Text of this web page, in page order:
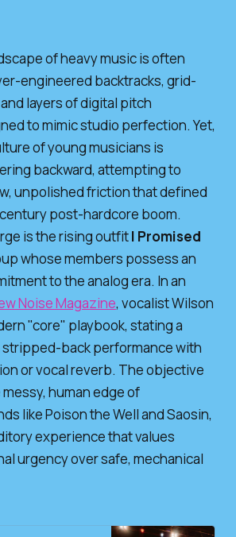
of heavy music is often
engineered backtracks, grid-
layers of digital pitch
to mimic studio perfection. Yet,
of young musicians is
backward, attempting to
unpolished friction that defined
post-hardcore boom.
is the rising outfitI Promised
whose members possess an
to the analog era. In an
Noise Magazine, vocalist Wilson
"core" playbook, stating a
back performance with
or vocal reverb. The objective
human edge of
like Poison the Well and Saosin,
experience that values
urgency over safe, mechanical